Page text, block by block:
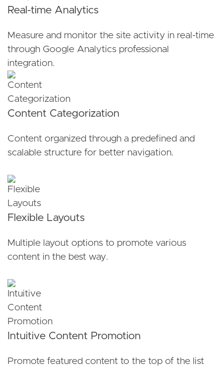
Real-time Analytics
Measure and monitor the site activity in real-time
through Google Analytics professional
integration.
Content Categorization
Content organized through a predefined and
scalable structure for better navigation.
Flexible Layouts
Multiple layout options to promote various
content in the best way.
Intuitive Content Promotion
Promote featured content to the top of the list